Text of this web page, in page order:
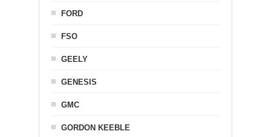
FORD
FSO
GEELY
GENESIS
GMC
GORDON KEEBLE